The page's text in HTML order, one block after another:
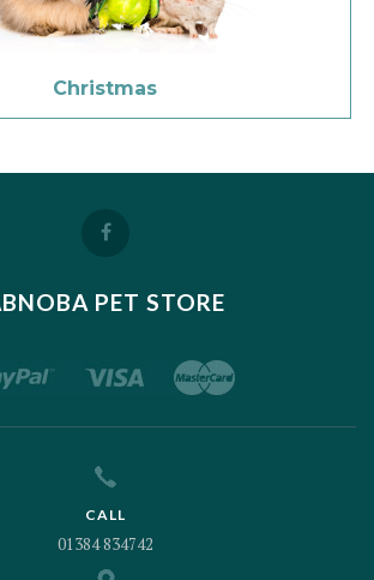
Christmas
PET STORE
CALL
01384 834742